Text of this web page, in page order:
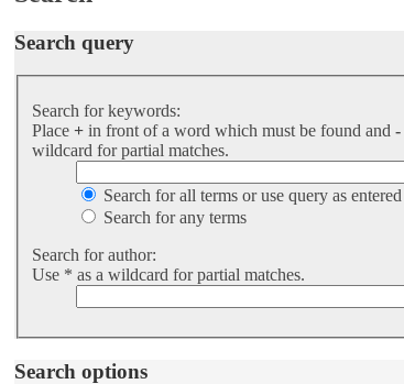
Search query
Search for keywords:
Place + in front of a word which must be found and -
wildcard for partial matches.
Search for all terms or use query as entered
Search for any terms
Search for author:
Use * as a wildcard for partial matches.
Search options